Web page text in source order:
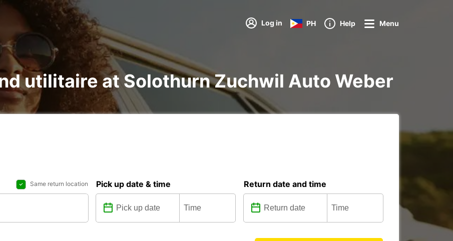
Log in PH Help Menu
utilitaire at Solothurn Zuchwil Auto Weber
Same return location Pick up date & time Return date and time